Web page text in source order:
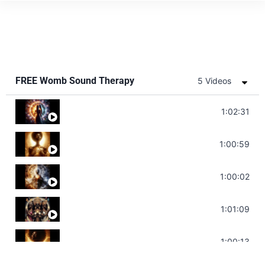
FREE Womb Sound Therapy 5 Videos
Soul Healing Music | Heal Negative1:02:31
Throat Chakra Sounds | Higher Level
1:00:59
Deep Focus Sound Bath | Get it Done |
1:00:02
Sonorous Meditation | Program Your
1:01:09
Stress Relief | Adrenal Sound Bath |1:00:13